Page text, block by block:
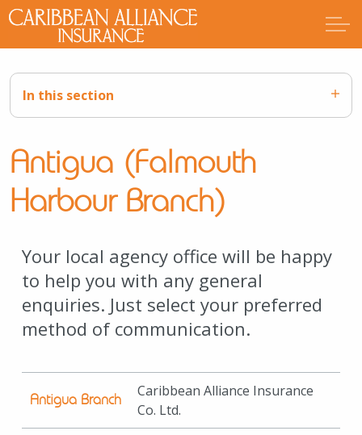
In this section
Antigua (Falmouth
Harbour Branch)
Your local agency office will be happy
to help you with any general
enquiries. Just select your preferred
method of communication.
Antigua Branch
Caribbean Alliance Insurance
Co. Ltd.